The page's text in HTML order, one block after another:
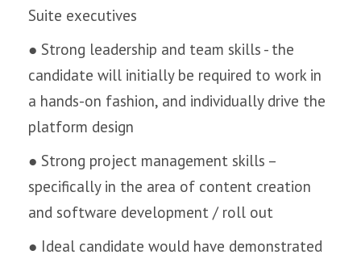
Suite executives
● Strong leadership and team skills - the
candidate will initially be required to work in
a hands-on fashion, and individually drive the
platform design
● Strong project management skills –
specifically in the area of content creation
and software development / roll out
● Ideal candidate would have demonstrated